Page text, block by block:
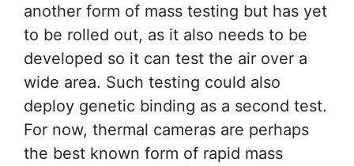
another form of mass testing but has yet
to be rolled out, as it also needs to be
developed so it can test the air over a
wide area. Such testing could also
deploy genetic binding as a second test.
For now, thermal cameras are perhaps
the best known form of rapid mass